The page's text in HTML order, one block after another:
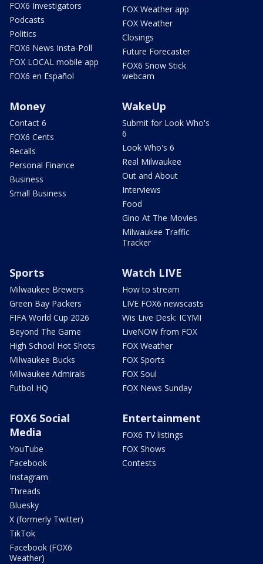
FOX6 Investigators
Podcasts
Politics
FOX6 News Insta-Poll
FOX LOCAL mobile app
FOX6 en Español
FOX Weather app
FOX Weather
Closings
Future Forecaster
FOX6 Snow Stick
webcam
Money
Contact 6
FOX6 Cents
Recalls
Personal Finance
Business
Small Business
WakeUp
Submit for Look Who's
6
Look Who's 6
Real Milwaukee
Out and About
Interviews
Food
Gino At The Movies
Milwaukee Traffic
Tracker
Sports
Milwaukee Brewers
Green Bay Packers
FIFA World Cup 2026
Beyond The Game
High School Hot Shots
Milwaukee Bucks
Milwaukee Admirals
Futbol HQ
Watch LIVE
How to stream
LIVE FOX6 newscasts
Wis Live Desk: ICYMI
LiveNOW from FOX
FOX Weather
FOX Sports
FOX Soul
FOX News Sunday
FOX6 Social
Media
YouTube
Facebook
Instagram
Threads
Bluesky
X (formerly Twitter)
TikTok
Facebook (FOX6
Weather)
Entertainment
FOX6 TV listings
FOX Shows
Contests